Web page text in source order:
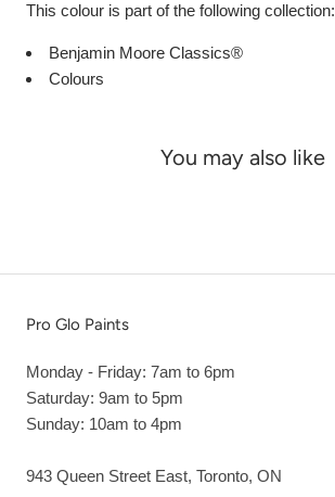
This colour is part of the following collection:
Benjamin Moore Classics®
Colours
You may also like
Pro Glo Paints
Monday - Friday: 7am to 6pm
Saturday: 9am to 5pm
Sunday: 10am to 4pm
943 Queen Street East, Toronto, ON